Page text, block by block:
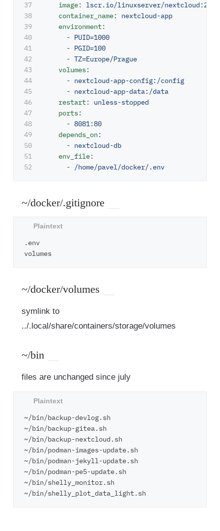
37
38
39
40
41
42
43
44
45
46
47
48
49
50
51
image:
lscr.io/linuxserver/
container_name:
nextcloud-app
environment:
- PUID=1000
- PGID=100
- TZ=Europe/Prague
volumes:
- nextcloud-app-config:/config
- nextcloud-app-data:/data
restart:
unless-stopped
ports:
- 8081:80
depends_on:
- nextcloud-db
env_file:
-
/home/pavel/docker/.env
~/docker/.gitignore
.env
~/docker/volumes
symlink to
../.local/share/containers/storage/volumes
~/bin
files are unchanged since july
~/bin/backup-devlog.sh
~/bin/backup-gitea.sh
~/bin/backup-nextcloud.sh
~/bin/podman-images-update.sh
~/bin/podman-jekyll-update.sh
~/bin/podman-pe5-update.sh
~/bin/shelly_monitor.sh